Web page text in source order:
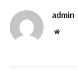
admin
Website